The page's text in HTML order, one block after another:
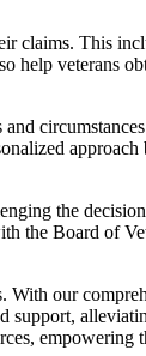
claims. This
help veterans
the
the Board of
With our
empowering